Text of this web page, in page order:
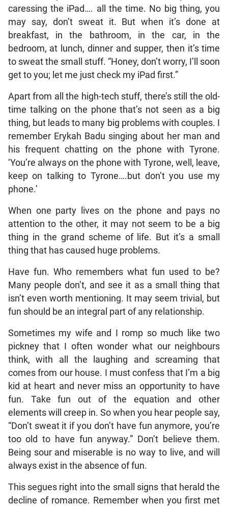
caressing the iPad…. all the time. No big thing, you
may say, don’t sweat it. But when it’s done at
breakfast, in the bathroom, in the car, in the
bedroom, at lunch, dinner and supper, then it’s time
to sweat the small stuff. “Honey, don’t worry, I’ll soon
get to you; let me just check my iPad first.”
Apart from all the high-tech stuff, there’s still the old-
time talking on the phone that’s not seen as a big
thing, but leads to many big problems with couples. I
remember Erykah Badu singing about her man and
his frequent chatting on the phone with Tyrone.
‘You’re always on the phone with Tyrone, well, leave,
keep on talking to Tyrone….but don’t you use my
phone.’
When one party lives on the phone and pays no
attention to the other, it may not seem to be a big
thing in the grand scheme of life. But it’s a small
thing that has caused huge problems.
Have fun. Who remembers what fun used to be?
Many people don’t, and see it as a small thing that
isn’t even worth mentioning. It may seem trivial, but
fun should be an integral part of any relationship.
Sometimes my wife and I romp so much like two
pickney that I often wonder what our neighbours
think, with all the laughing and screaming that
comes from our house. I must confess that I’m a big
kid at heart and never miss an opportunity to have
fun. Take fun out of the equation and other
elements will creep in. So when you hear people say,
“Don’t sweat it if you don’t have fun anymore, you’re
too old to have fun anyway.” Don’t believe them.
Being sour and miserable is no way to live, and will
always exist in the absence of fun.
This segues right into the small signs that herald the
decline of romance. Remember when you first met